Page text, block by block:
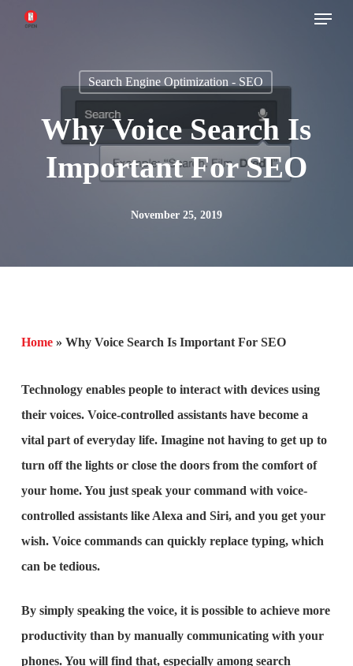
Menu
Search Engine Optimization - SEO
Why Voice Search Is
Important For SEO
November 25, 2019
Home» Why Voice Search Is Important For SEO
Technology enables people to interact with devices using
their voices. Voice-controlled assistants have become a
vital part of everyday life. Imagine not having to get up to
turn off the lights or close the doors from the comfort of
your home. You just speak your command with voice-
controlled assistants like Alexa and Siri, and you get your
wish. Voice commands can quickly replace typing, which
can be tedious.
By simply speaking the voice, it is possible to achieve more
productivity than by manually communicating with your
phones. You will find that, especially among search